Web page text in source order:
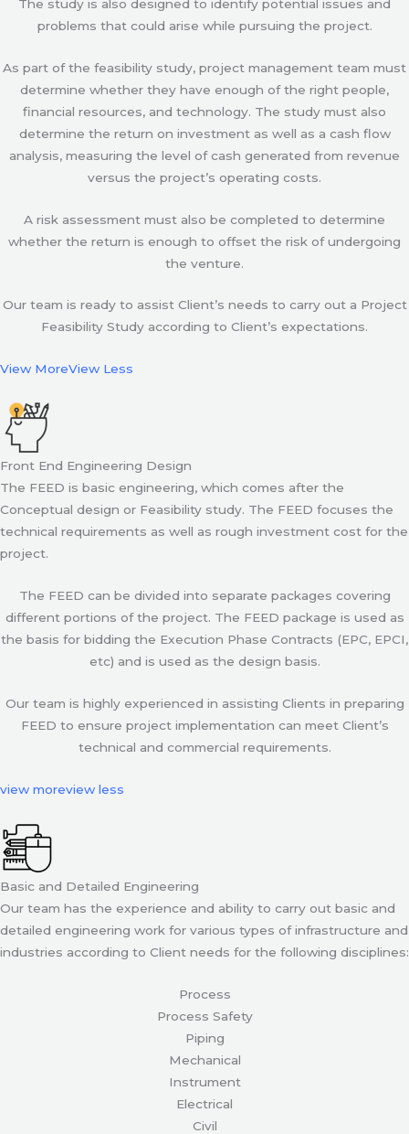
The study is also designed to identify potential issues and
problems that could arise while pursuing the project.
As part of the feasibility study, project management team must
determine whether they have enough of the right people,
financial resources, and technology. The study must also
determine the return on investment as well as a cash flow
analysis, measuring the level of cash generated from revenue
versus the project’s operating costs.
A risk assessment must also be completed to determine
whether the return is enough to offset the risk of undergoing
the venture.
Our team is ready to assist Client’s needs to carry out a Project
Feasibility Study according to Client’s expectations.
View MoreView Less
Front End Engineering Design
The FEED is basic engineering, which comes after the
Conceptual design or Feasibility study. The FEED focuses the
technical requirements as well as rough investment cost for the
project.
The FEED can be divided into separate packages covering
different portions of the project. The FEED package is used as
the basis for bidding the Execution Phase Contracts (EPC, EPCI,
etc) and is used as the design basis.
Our team is highly experienced in assisting Clients in preparing
FEED to ensure project implementation can meet Client’s
technical and commercial requirements.
view moreview less
Basic and Detailed Engineering
Our team has the experience and ability to carry out basic and
detailed engineering work for various types of infrastructure and
industries according to Client needs for the following disciplines:
Process
Process Safety
Piping
Mechanical
Instrument
Electrical
Civil